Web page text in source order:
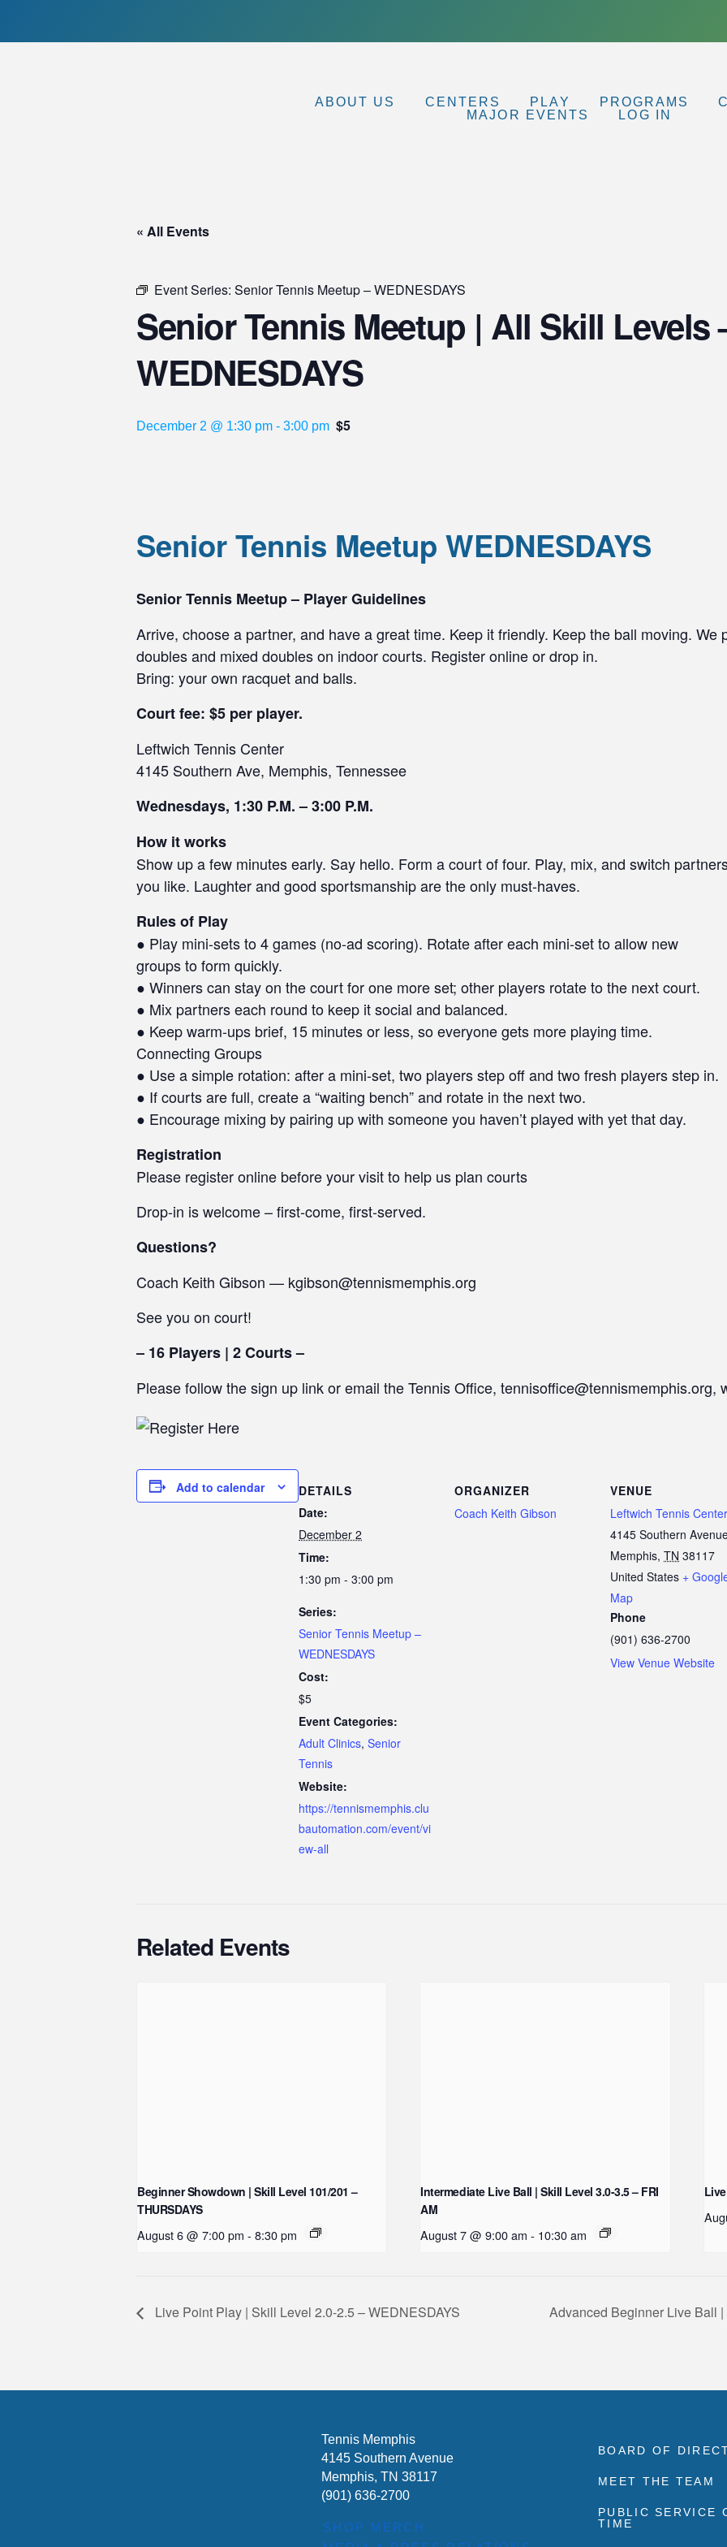
ABOUT US CENTERS PLAY PROGRAMS
MAJOR EVENTS
LOG IN
« All Events
Event Series: Senior Tennis Meetup – WEDNESDAYS
Senior Tennis Meetup | All Skill Levels
WEDNESDAYS
December 2 @ 1:30 pm - 3:00 pm $5
Senior Tennis Meetup WEDNESDAYS
Senior Tennis Meetup – Player Guidelines
Arrive, choose a partner, and have a great time. Keep it friendly. Keep the ball moving. We
doubles and mixed doubles on indoor courts. Register online or drop in.
Bring: your own racquet and balls.
Court fee: $5 per player.
Leftwich Tennis Center
4145 Southern Ave, Memphis, Tennessee
Wednesdays, 1:30 P.M. – 3:00 P.M.
How it works
Show up a few minutes early. Say hello. Form a court of four. Play, mix, and switch
you like. Laughter and good sportsmanship are the only must-haves.
Rules of Play
● Play mini-sets to 4 games (no-ad scoring). Rotate after each mini-set to allow new
groups to form quickly.
● Winners can stay on the court for one more set; other players rotate to the next court.
● Mix partners each round to keep it social and balanced.
● Keep warm-ups brief, 15 minutes or less, so everyone gets more playing time.
Connecting Groups
● Use a simple rotation: after a mini-set, two players step off and two fresh players step in.
● If courts are full, create a “waiting bench” and rotate in the next two.
● Encourage mixing by pairing up with someone you haven’t played with yet that day.
Registration
Please register online before your visit to help us plan courts
Drop-in is welcome – first-come, first-served.
Questions?
Coach Keith Gibson — kgibson@tennismemphis.org
See you on court!
– 16 Players | 2 Courts –
Please follow the sign up link or email the Tennis Office, tennisoffice@tennismemphis.org,
Add to calendar
DETAILS
Date:
December 2
Time:
1:30 pm - 3:00 pm
Series:
Senior Tennis Meetup –
WEDNESDAYS
Cost:
$5
Event Categories:
Adult Clinics, Senior
Tennis
Website:
https://tennismemphis.clu
bautomation.com/event/vi
ew-all
ORGANIZER
Coach Keith Gibson
VENUE
Leftwich Tennis Center
4145 Southern
Memphis, TN 38117
United States +
Map
Phone
(901) 636-2700
View Venue Website
Related Events
Beginner Showdown | Skill Level 101/201 –
THURSDAYS
August 6 @ 7:00 pm - 8:30 pm
Intermediate Live Ball | Skill Level 3.0-3.5 – FRI
AM
August 7 @ 9:00 am - 10:30 am
Live Point Play | Skill Level 2.0-2.5 – WEDNESDAYS Advanced Beginner Live Ball
Tennis Memphis
4145 Southern Avenue
Memphis, TN 38117
(901) 636-2700
SHOP MERCH
BOARD OF
MEET THE TEAM
PUBLIC SERVICE
TIME